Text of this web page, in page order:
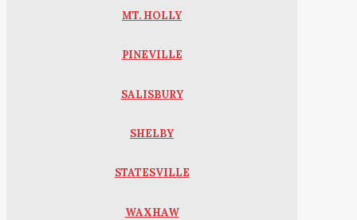
MT. HOLLY
PINEVILLE
SALISBURY
SHELBY
STATESVILLE
WAXHAW